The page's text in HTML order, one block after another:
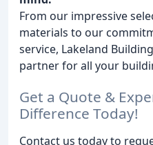
From our impressive
materials to our
service, Lakeland
partner for all your
Get a Quote &
Difference Today!
Contact us today to